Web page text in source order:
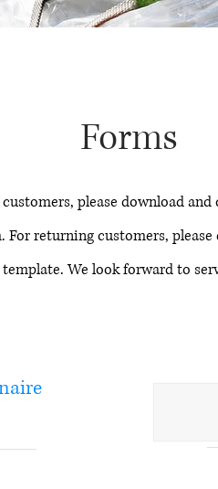
Forms
please download
For returning customers,
template. We look forward to